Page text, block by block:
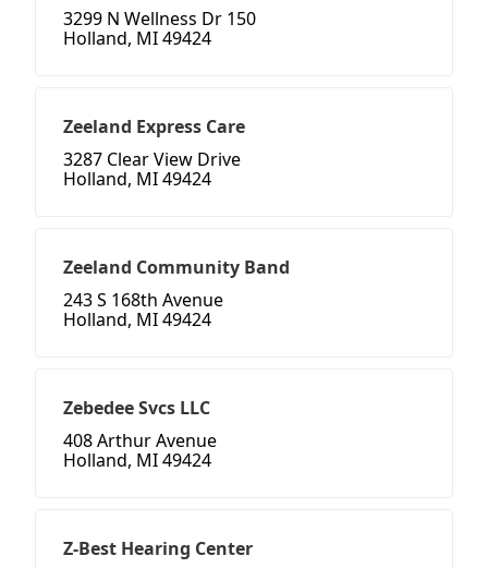
3299 N Wellness Dr 150
Holland, MI 49424
Zeeland Express Care
3287 Clear View Drive
Holland, MI 49424
Zeeland Community Band
243 S 168th Avenue
Holland, MI 49424
Zebedee Svcs LLC
408 Arthur Avenue
Holland, MI 49424
Z-Best Hearing Center